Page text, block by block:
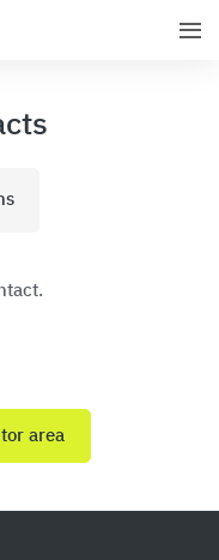
area